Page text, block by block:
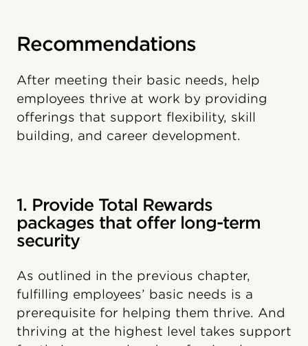
Recommendations
After meeting their basic needs, help
employees thrive at work by providing
offerings that support flexibility, skill
building, and career development.
1. Provide Total Rewards
packages that offer long-term
security
As outlined in the previous chapter,
fulfilling employees’ basic needs is a
prerequisite for helping them thrive. And
thriving at the highest level takes support